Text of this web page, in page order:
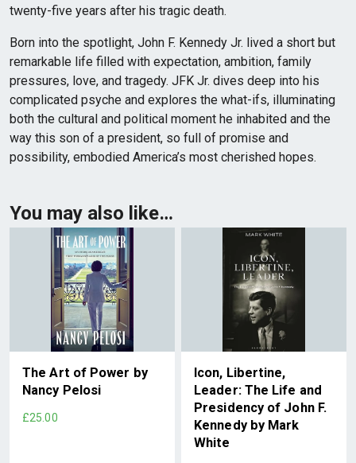
twenty-five years after his tragic death.
Born into the spotlight, John F. Kennedy Jr. lived a short but
remarkable life filled with expectation, ambition, family
pressures, love, and tragedy. JFK Jr. dives deep into his
complicated psyche and explores the what-ifs, illuminating
both the cultural and political moment he inhabited and the
way this son of a president, so full of promise and
possibility, embodied America’s most cherished hopes.
You may also like…
The Art of Power by
Nancy Pelosi
£25.00
Icon, Libertine,
Leader: The Life and
Presidency of John F.
Kennedy by Mark
White